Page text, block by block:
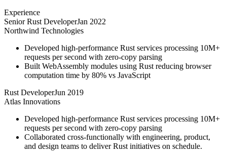
Experience
Senior Rust DeveloperJan 2022
Northwind Technologies
Developed high-performance Rust services processing 10M+
requests per second with zero-copy parsing
Built WebAssembly modules using Rust reducing browser
computation time by 80% vs JavaScript
Rust DeveloperJun 2019
Atlas Innovations
Developed high-performance Rust services processing 10M+
requests per second with zero-copy parsing
Collaborated cross-functionally with engineering, product,
and design teams to deliver Rust initiatives on schedule.